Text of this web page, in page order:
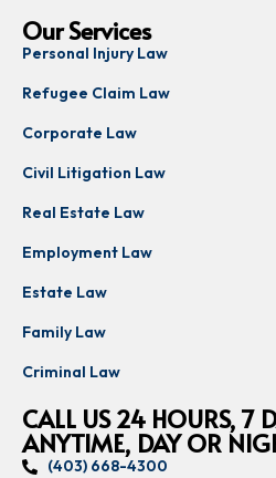
Our Services
Personal Injury Law
Refugee Claim Law
Corporate Law
Civil Litigation Law
Real Estate Law
Employment Law
Estate Law
Family Law
Criminal Law
CALL US 24 HOURS, 7
ANYTIME, DAY OR
(403) 668-4300